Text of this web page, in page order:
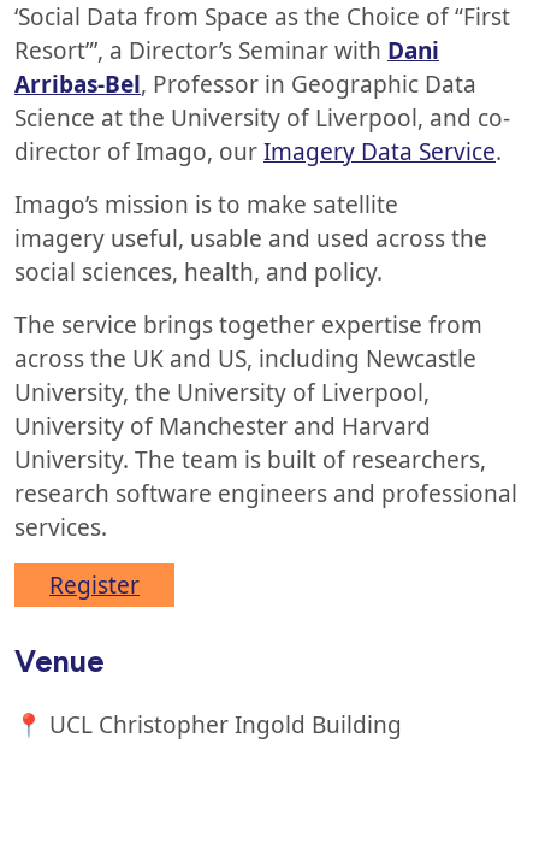
‘Social Data from Space as the Choice of “First
Resort”’, a Director’s Seminar with Dani
Arribas-Bel, Professor in Geographic Data
Science at the University of Liverpool, and co-
director of Imago, ourImagery Data Service.
Imago’s mission is to make satellite
imagery useful, usable and used across the
social sciences, health, and policy.
The service brings together expertise from
across the UK and US, including Newcastle
University, the University of Liverpool,
University of Manchester and Harvard
University. The team is built of researchers,
research software engineers and professional
services.
Register
Venue
📍 UCL Christopher Ingold Building